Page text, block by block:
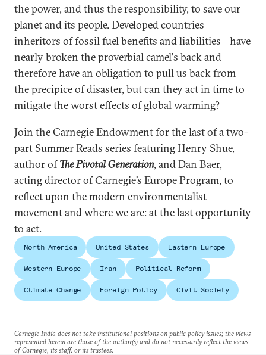
the power, and thus the responsibility, to save our
planet and its people. Developed countries—
inheritors of fossil fuel benefits and liabilities—have
nearly broken the proverbial camel's back and
therefore have an obligation to pull us back from
the precipice of disaster, but can they act in time to
mitigate the worst effects of global warming?
Join the Carnegie Endowment for the last of a two-
part Summer Reads series featuring Henry Shue,
author ofThe Pivotal Generation, and Dan Baer,
acting director of Carnegie’s Europe Program, to
reflect upon the modern environmentalist
movement and where we are: at the last opportunity
to act.
North America United States Eastern Europe
Western Europe Iran Political Reform
Climate Change Foreign Policy Civil Society
Carnegie India does not take institutional positions on public policy issues; the views
represented herein are those of the author(s) and do not necessarily reflect the views
of Carnegie, its staff, or its trustees.